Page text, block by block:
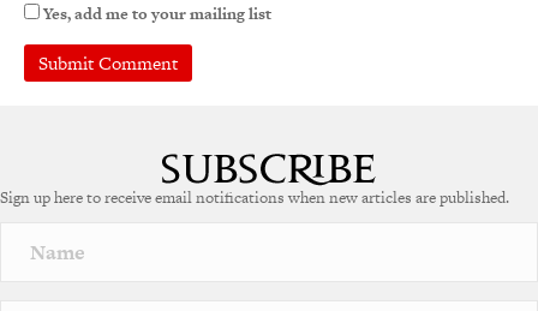
Yes, add me to your mailing list
Sign up here to receive email notifications when new articles are published.